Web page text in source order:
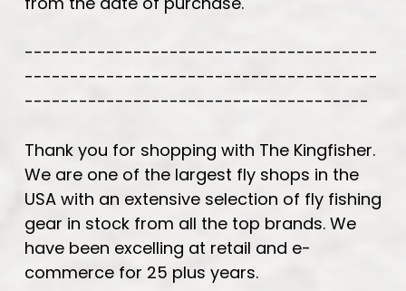
---------------------------------------
---------------------------------------
--------------------------------------
Thank you for shopping with The Kingfisher.
We are one of the largest fly shops in the
USA with an extensive selection of fly fishing
gear in stock from all the top brands. We
have been excelling at retail and e-
commerce for 25 plus years.